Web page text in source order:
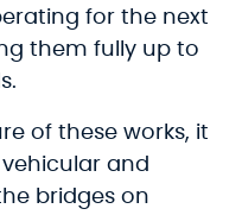
for the next
them fully up to
of these works, it
and
bridges on